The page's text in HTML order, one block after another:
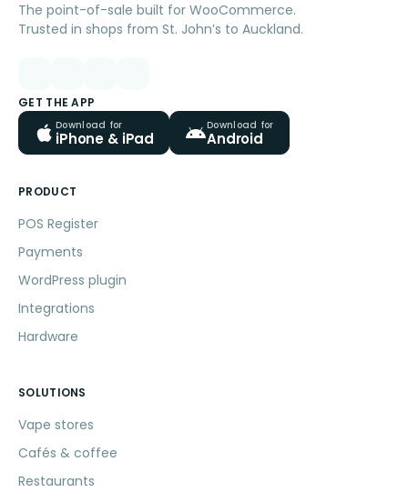
The point-of-sale built for WooCommerce.
Trusted in shops from St. John’s to Auckland.
GET THE APP
Download for
iPhone & iPad
Download for
Android
PRODUCT
POS Register
Payments
WordPress plugin
Integrations
Hardware
SOLUTIONS
Vape stores
Cafés & coffee
Restaurants